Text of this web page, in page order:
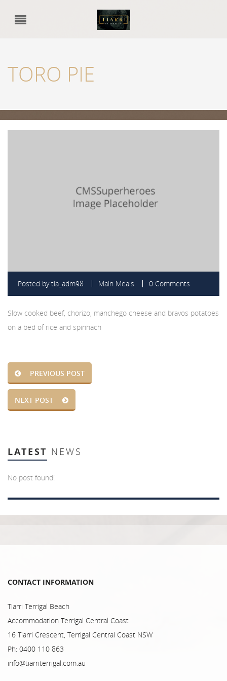
TORO PIE
Posted bytia_adm98 Main Meals 0 Comments
Slow cooked beef, chorizo, manchego cheese and bravos potatoes
on a bed of rice and spinnach
PREVIOUS POST
NEXT POST
LATEST NEWS
No post found!
CONTACT INFORMATION
Tiarri Terrigal Beach
Accommodation Terrigal Central Coast
16 Tiarri Crescent, Terrigal Central Coast NSW
Ph: 0400 110 863
info@tiarriterrigal.com.au